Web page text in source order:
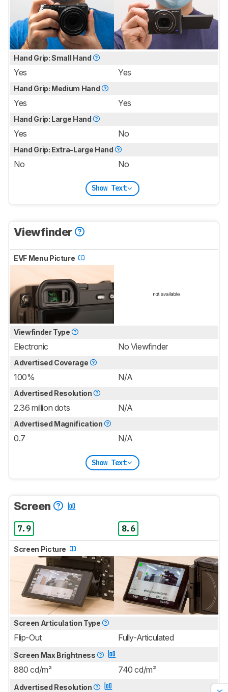
Hand Grip: Small Hand
Yes Yes
Hand Grip: Medium Hand
Yes Yes
Hand Grip: Large Hand
Yes No
Hand Grip: Extra-Large Hand
No No
Show Text
Viewfinder
EVF Menu Picture
Viewfinder Type
Electronic No Viewfinder
Advertised Coverage
100% N/A
Advertised Resolution
2.36 million dots N/A
Advertised Magnification
0.7 N/A
Show Text
Screen
7.9 8.6
Screen Picture
Screen Articulation Type
Flip-Out Fully-Articulated
Screen Max Brightness
880 cd/m² 740 cd/m²
Advertised Resolution